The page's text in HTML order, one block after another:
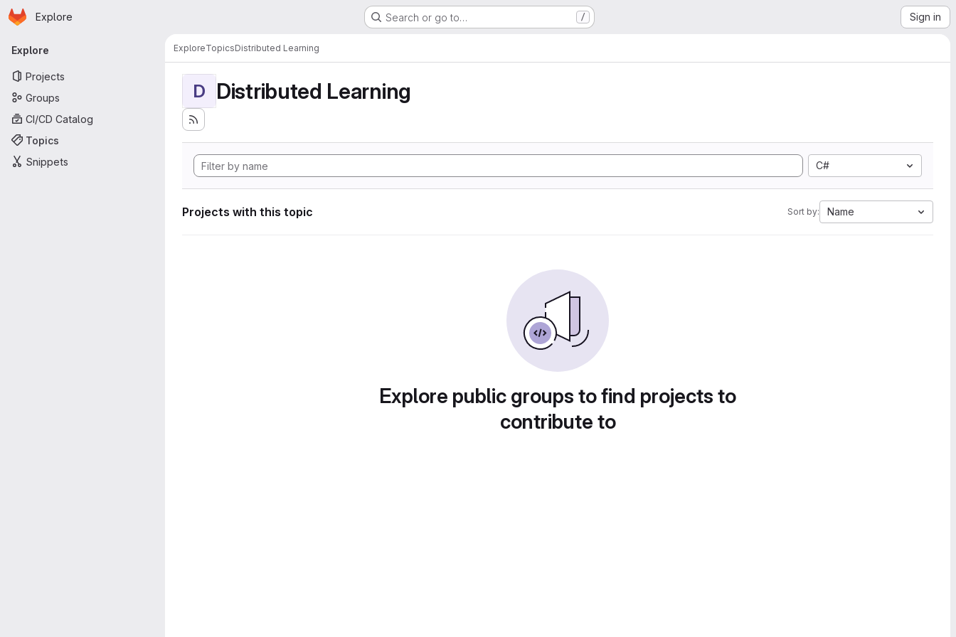
Skip to main content
Homepage
Explore Search or go to… / Sign in
Primary navigation
Explore
Projects
Groups
CI/CD Catalog
Topics
Snippets
ExploreTopicsDistributed Learning
D Distributed Learning
C#
Projects with this topic Sort by: Name
Explore public groups to find projects to
contribute to